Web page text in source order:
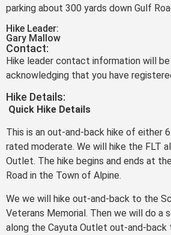
parking about 300 yards down Gulf
Hike Leader:
Gary Mallow
Contact:
Hike leader contact information will
acknowledging that you have
Hike Details:
Quick Hike Details
This is an out-and-back hike of either
rated moderate. We will hike the FLT
Outlet. The hike begins and ends at
Road in the Town of Alpine.
We we will hike out-and-back to the
Veterans Memorial. Then we will do a
along the Cayuta Outlet out-and-